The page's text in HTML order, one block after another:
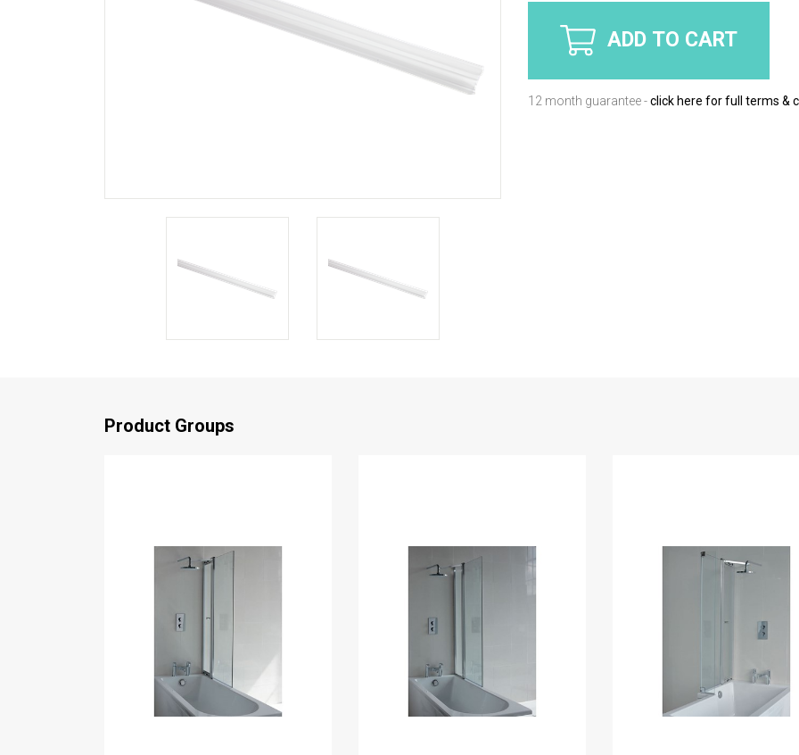
ADD TO CART
12 month guarantee -click here for full terms &
Product Groups